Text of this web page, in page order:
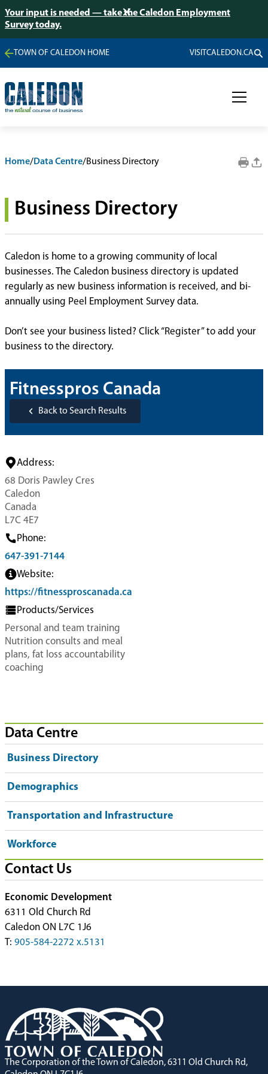
Your input is needed — take the Caledon Employment
Survey today.
TOWN OF CALEDON HOME VISITCALEDON.CA
Home/Data Centre/Business Directory
Business Directory
Caledon is home to a growing community of local
businesses. The Caledon business directory is updated
regularly as new business information is received, and bi-
annually using Peel Employment Survey data.
Don’t see your business listed? Click “Register” to add your
business to the directory.
Fitnesspros Canada
Back to Search Results
Address:
68 Doris Pawley Cres
Caledon
Canada
L7C 4E7
Phone:
647-391-7144
Website:
https://fitnessproscanada.ca
Products/Services
Personal and team training
Nutrition consults and meal
plans, fat loss accountability
coaching
Data Centre
Business Directory
Demographics
Transportation and Infrastructure
Workforce
Contact Us
Economic Development
6311 Old Church Rd
Caledon ON L7C 1J6
T: 905-584-2272 x.5131
The Corporation of the Town of Caledon, 6311 Old Church Rd,